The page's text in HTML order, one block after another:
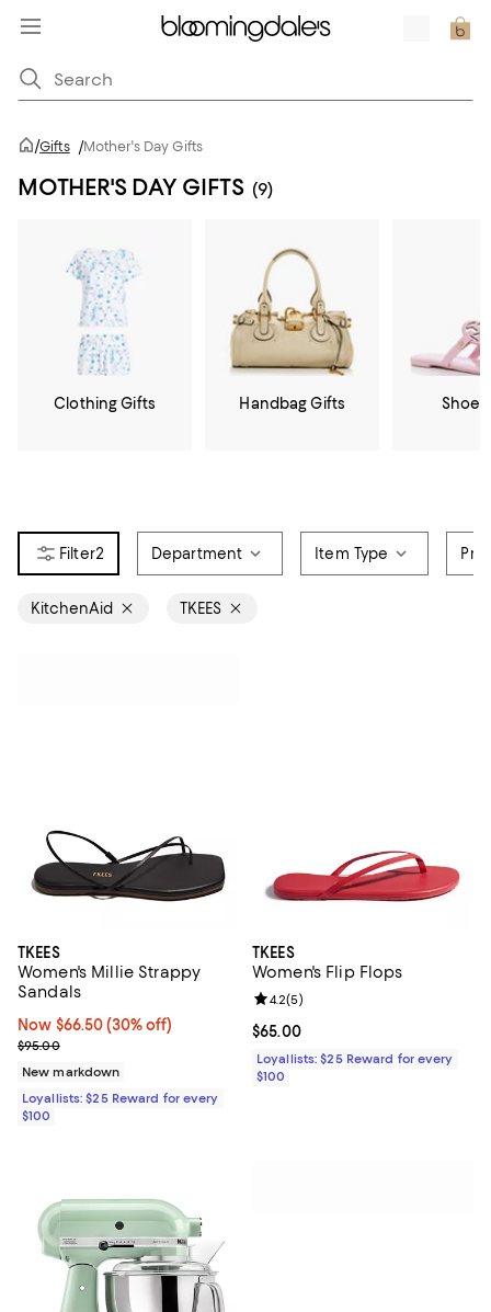
/Gifts /Mother's Day Gifts
MOTHER'S DAY GIFTS (9)
Clothing Gifts Handbag Gifts Shoe
2 Department Item Type
KitchenAid TKEES
TKEES
Women's Millie Strappy
Sandals
Now $66.50; 30% off;
Now $66.50 (30% off)
Previous price $95.00
$95.00
New markdown
Loyallists: $25 Reward for every
$100
TKEES
Women's Flip Flops
Current price $65.00; ;
$65.00
Review rating: 4.2 out of 5; 5
4.2(5)
Loyallists: $25 Reward for every
$100